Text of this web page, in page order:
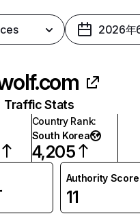
2026年
Traffic Stats
Country Rank:
South Korea
4,205
Authority Score
11